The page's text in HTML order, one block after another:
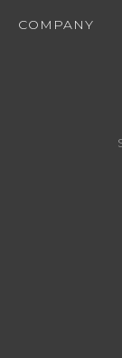
COMPANY